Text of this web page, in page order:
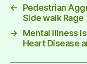
←
Pedestrian
Side walk Rage
→
Mental Illness
Heart Disease